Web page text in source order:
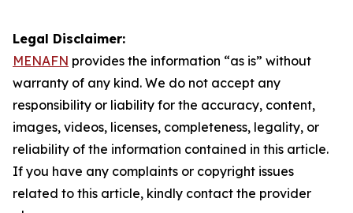
Legal Disclaimer:
MENAFN provides the information “as is” without
warranty of any kind. We do not accept any
responsibility or liability for the accuracy, content,
images, videos, licenses, completeness, legality, or
reliability of the information contained in this article.
If you have any complaints or copyright issues
related to this article, kindly contact the provider